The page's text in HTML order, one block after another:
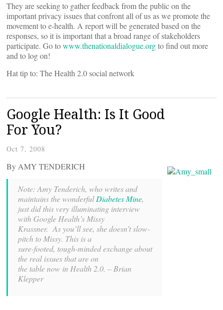
They are seeking to gather feedback from the public on the
important privacy issues that confront all of us as we promote the
movement to e-health. A report will be generated based on the
responses, so it is important that a broad range of stakeholders
participate. Go towww.thenationaldialogue.orgto find out more
and to log on!
Hat tip to: The Health 2.0 social network
Google Health: Is It Good
For You?
Oct 7, 2008
By AMY TENDERICH
Note: Amy Tenderich, who writes and
maintains the wonderfulDiabetes Mine,
just did this very illuminating interview
with Google Health’s Missy
Krassner. As you’ll see, she doesn’t slow-
pitch to Missy. This is a
sure-footed, tough-minded exchange about
the real issues that are on
the table now in Health 2.0. – Brian
Klepper